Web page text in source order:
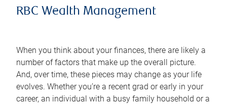
RBC Wealth Management
When you think about your finances, there are likely a
number of factors that make up the overall picture.
And, over time, these pieces may change as your life
evolves. Whether you’re a recent grad or early in your
career, an individual with a busy family household or a